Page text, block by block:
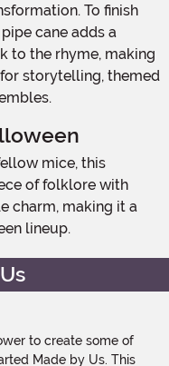
To finish
cane adds a
to the rhyme, making
storytelling, themed
of folklore with
charm, making it a
lineup.
to create some of
Made by Us. This